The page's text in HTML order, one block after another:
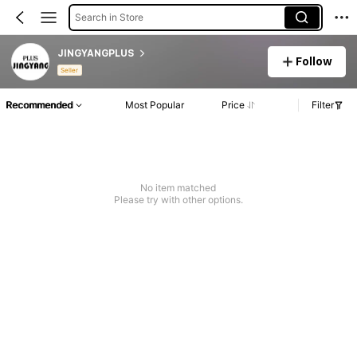
Search in Store
JINGYANGPLUS
Seller
Follow
Recommended Most Popular Price Filter
No item matched
Please try with other options.